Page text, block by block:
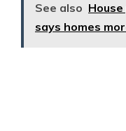
See also
says homes